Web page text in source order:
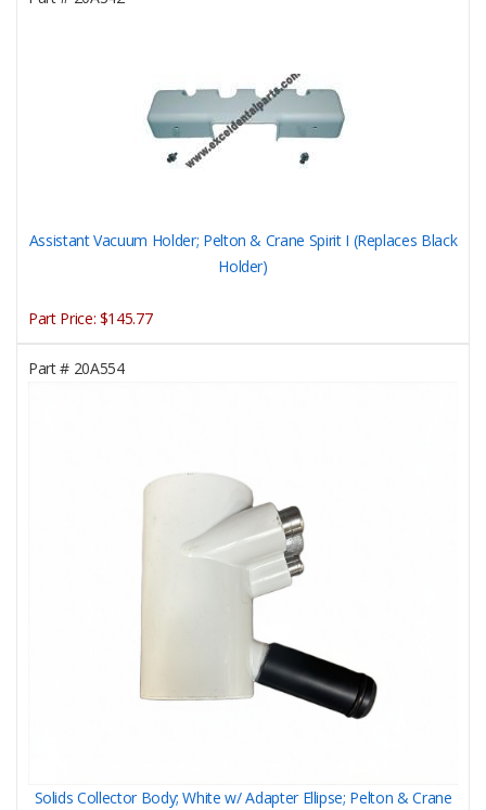
Assistant Vacuum Holder; Pelton & Crane Spirit I (Replaces Black
Holder)
Part Price: $145.77
Part #20A554
Solids Collector Body; White w/ Adapter Ellipse; Pelton & Crane